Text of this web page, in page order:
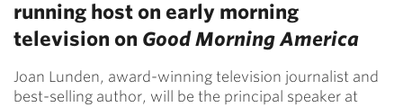
running host on early morning
television on Good Morning America
Joan Lunden, award-winning television journalist and
best-selling author, will be the principal speaker at